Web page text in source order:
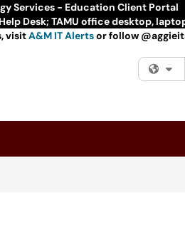
Services - Education Client Portal
Desk; TAMU office desktop,
visitA&M IT Alertsor follow